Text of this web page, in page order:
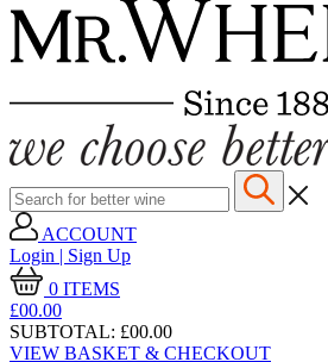
ACCOUNT
Login | Sign Up
0 ITEMS
£00.00
SUBTOTAL: £00.00
VIEW BASKET & CHECKOUT